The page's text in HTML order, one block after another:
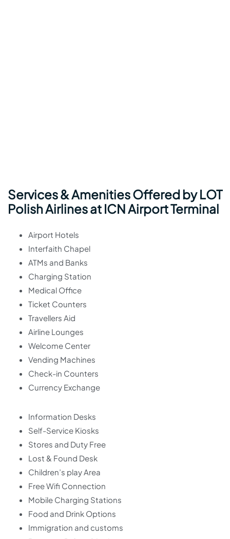
Services & Amenities Offered by LOT
Polish Airlines at ICN Airport Terminal
Airport Hotels
Interfaith Chapel
ATMs and Banks
Charging Station
Medical Office
Ticket Counters
Travellers Aid
Airline Lounges
Welcome Center
Vending Machines
Check-in Counters
Currency Exchange
Information Desks
Self-Service Kiosks
Stores and Duty Free
Lost & Found Desk
Children’s play Area
Free Wifi Connection
Mobile Charging Stations
Food and Drink Options
Immigration and customs